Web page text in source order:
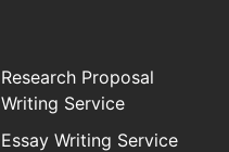
Research Proposal
Writing Service
Essay Writing Service